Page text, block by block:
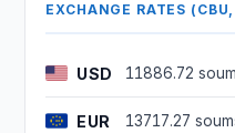
EXCHANGE RATES
USD 11886.72
EUR 13717.27